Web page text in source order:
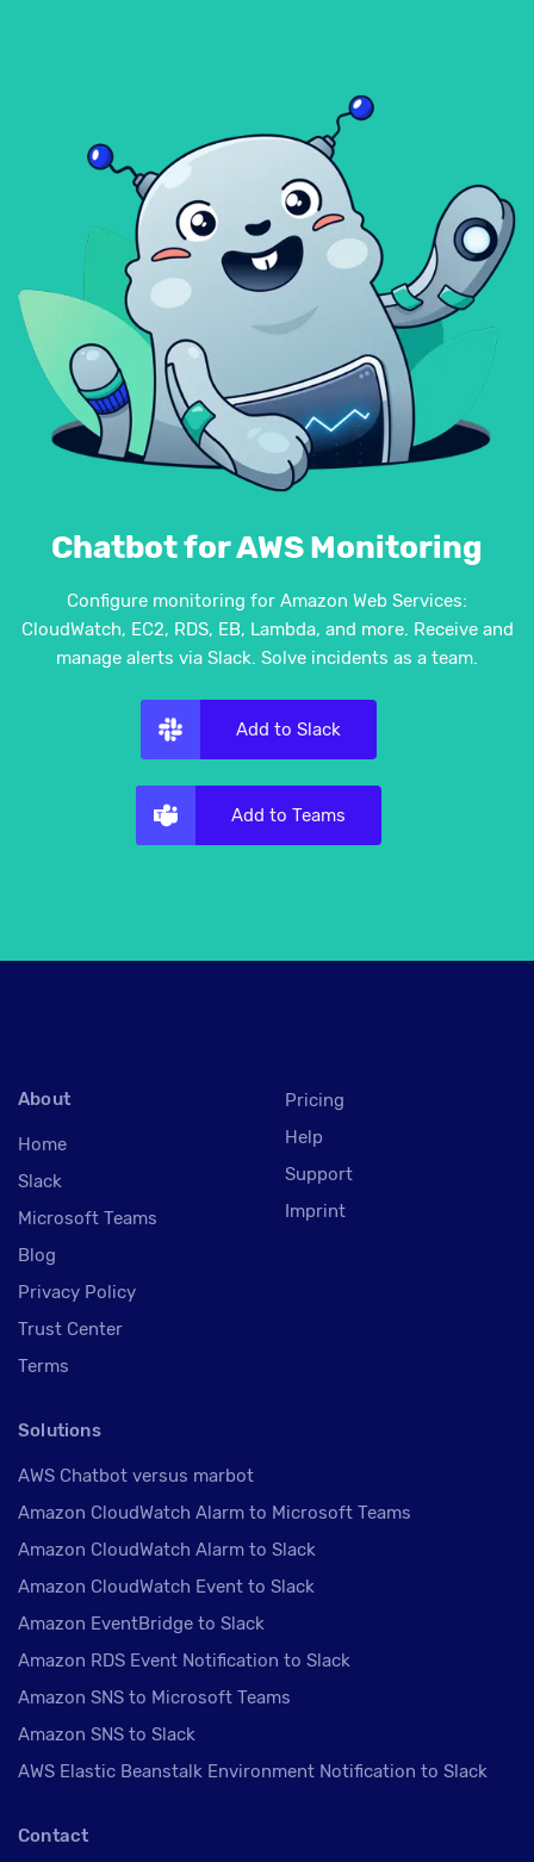
Chatbot for AWS Monitoring
Configure monitoring for Amazon Web Services:
CloudWatch, EC2, RDS, EB, Lambda, and more. Receive and
manage alerts via Slack. Solve incidents as a team.
Add to Slack
Add to Teams
About
Home
Slack
Microsoft Teams
Blog
Privacy Policy
Trust Center
Terms
Pricing
Help
Support
Imprint
Solutions
AWS Chatbot versus marbot
Amazon CloudWatch Alarm to Microsoft Teams
Amazon CloudWatch Alarm to Slack
Amazon CloudWatch Event to Slack
Amazon EventBridge to Slack
Amazon RDS Event Notification to Slack
Amazon SNS to Microsoft Teams
Amazon SNS to Slack
AWS Elastic Beanstalk Environment Notification to Slack
Contact